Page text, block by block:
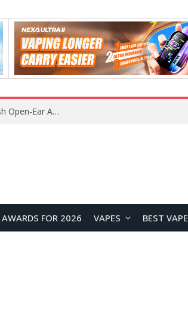
Lenovo RS103 TWS Earclips Headset Review: A Stylish Open-Ear Audio Companion for Everyday Life
FOR 2026 VAPES BEST VAPE